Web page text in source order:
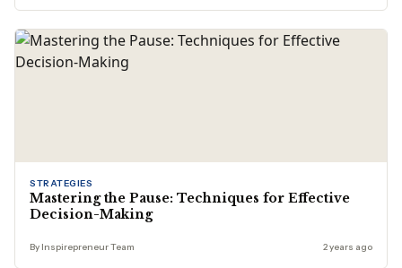
STRATEGIES
Mastering the Pause: Techniques for Effective
Decision-Making
By Inspirepreneur Team 2 years ago